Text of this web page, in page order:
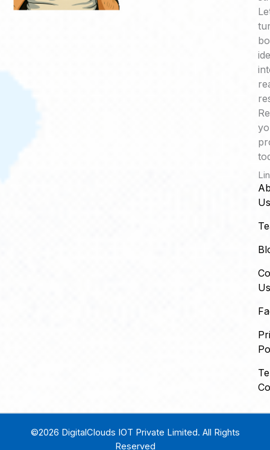
Us
Us
©2026 DigitalClouds IOT Private Limited. All Rights
Reserved